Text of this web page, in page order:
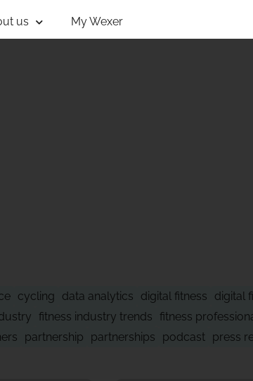
us My Wexer
cycling data analytics digital fitness
digital
fitness industry trends fitness
partnership partnerships podcast press